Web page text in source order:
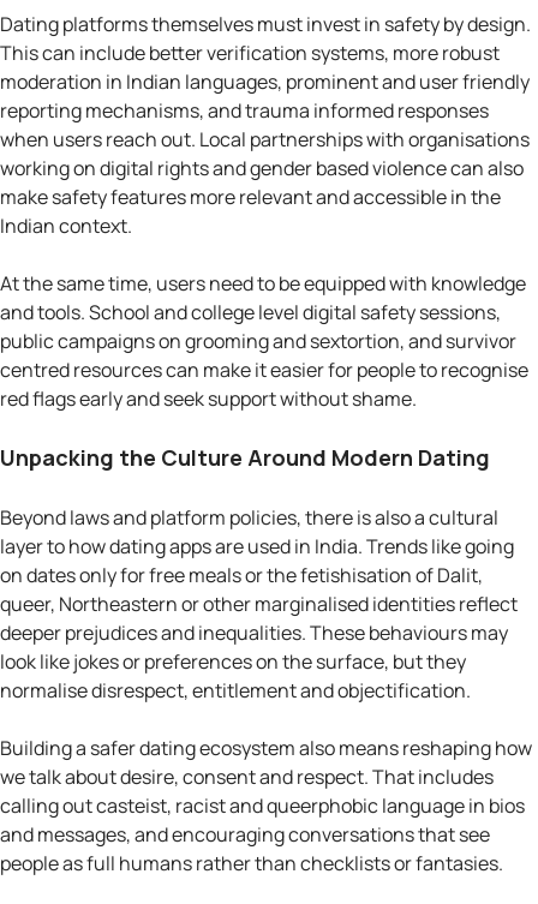
Dating platforms themselves must invest in safety by design.
This can include better verification systems, more robust
moderation in Indian languages, prominent and user friendly
reporting mechanisms, and trauma informed responses
when users reach out. Local partnerships with organisations
working on digital rights and gender based violence can also
make safety features more relevant and accessible in the
Indian context.
At the same time, users need to be equipped with knowledge
and tools. School and college level digital safety sessions,
public campaigns on grooming and sextortion, and survivor
centred resources can make it easier for people to recognise
red flags early and seek support without shame.
Unpacking the Culture Around Modern Dating
Beyond laws and platform policies, there is also a cultural
layer to how dating apps are used in India. Trends like going
on dates only for free meals or the fetishisation of Dalit,
queer, Northeastern or other marginalised identities reflect
deeper prejudices and inequalities. These behaviours may
look like jokes or preferences on the surface, but they
normalise disrespect, entitlement and objectification.
Building a safer dating ecosystem also means reshaping how
we talk about desire, consent and respect. That includes
calling out casteist, racist and queerphobic language in bios
and messages, and encouraging conversations that see
people as full humans rather than checklists or fantasies.